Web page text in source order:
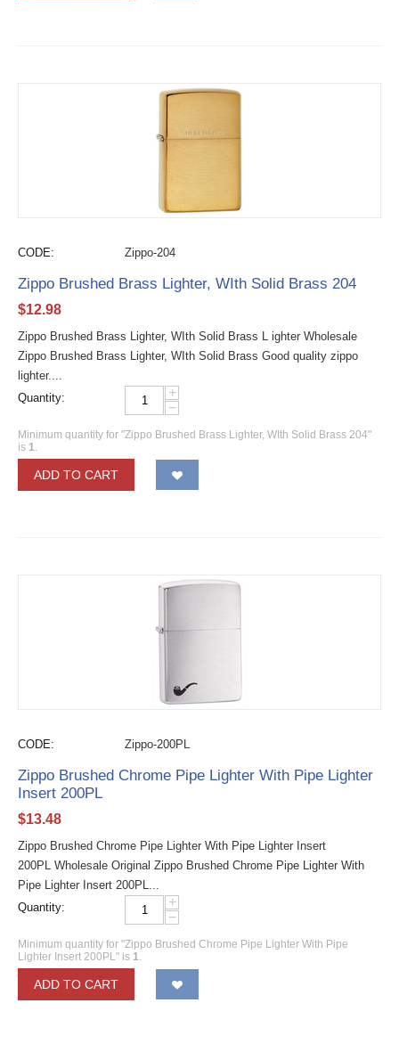
CODE: Zippo-204
Zippo Brushed Brass Lighter, WIth Solid Brass 204
$12.98
Zippo Brushed Brass Lighter, WIth Solid Brass L ighter Wholesale
Zippo Brushed Brass Lighter, WIth Solid Brass Good quality zippo
lighter....
Quantity:
+
−
Minimum quantity for "Zippo Brushed Brass Lighter, WIth Solid Brass 204"
is 1.
ADD TO CART
CODE: Zippo-200PL
Zippo Brushed Chrome Pipe Lighter With Pipe Lighter
Insert 200PL
$13.48
Zippo Brushed Chrome Pipe Lighter With Pipe Lighter Insert
200PL Wholesale Original Zippo Brushed Chrome Pipe Lighter With
Pipe Lighter Insert 200PL...
Quantity:
+
−
Minimum quantity for "Zippo Brushed Chrome Pipe Lighter With Pipe
Lighter Insert 200PL" is 1.
ADD TO CART